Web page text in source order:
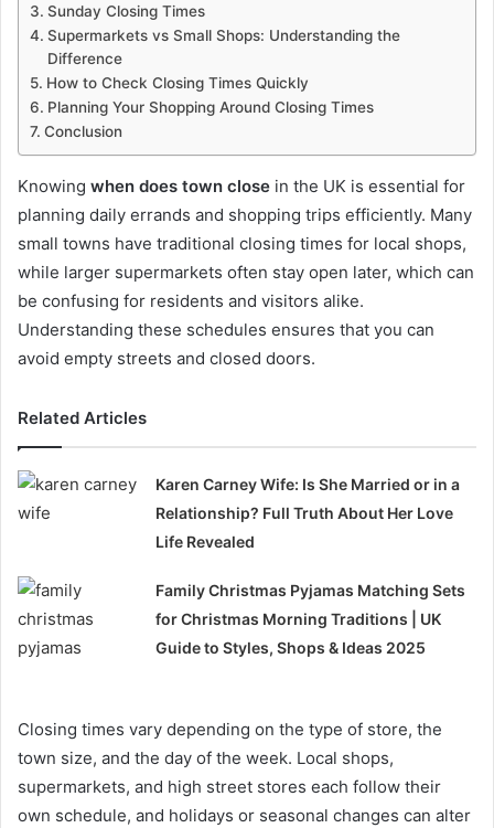
Sunday Closing Times
Supermarkets vs Small Shops: Understanding the
Difference
How to Check Closing Times Quickly
Planning Your Shopping Around Closing Times
Conclusion
Knowing when does town close in the UK is essential for
planning daily errands and shopping trips efficiently. Many
small towns have traditional closing times for local shops,
while larger supermarkets often stay open later, which can
be confusing for residents and visitors alike.
Understanding these schedules ensures that you can
avoid empty streets and closed doors.
Related Articles
Karen Carney Wife: Is She Married or in a
Relationship? Full Truth About Her Love
Life Revealed
Family Christmas Pyjamas Matching Sets
for Christmas Morning Traditions | UK
Guide to Styles, Shops & Ideas 2025
Closing times vary depending on the type of store, the
town size, and the day of the week. Local shops,
supermarkets, and high street stores each follow their
own schedule, and holidays or seasonal changes can alter